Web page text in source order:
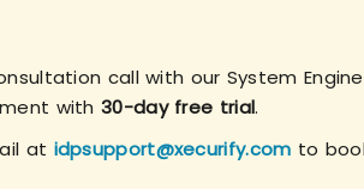
call with our System
with30-day free trial.
at idpsupport@xecurify.com to